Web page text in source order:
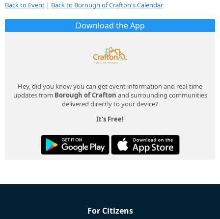
Back to Event | Back to Borough of Crafton's Calendar
Download the App
Hey, did you know you can get event information and real-time
updates from Borough of Crafton and surrounding communities
delivered directly to your device?
It's Free!
For Citizens